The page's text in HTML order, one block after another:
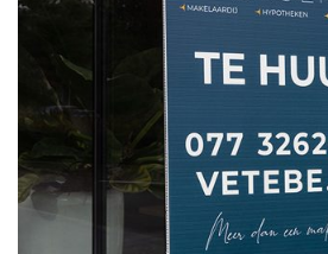
VETEBE LINKEDIN